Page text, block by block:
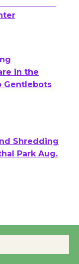
City
Launch at
in the
Shredding
Park Aug.
to